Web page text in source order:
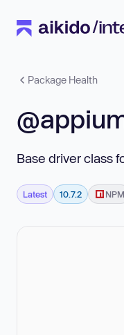
Package Health
Base driver class
Latest 10.7.2 NPM